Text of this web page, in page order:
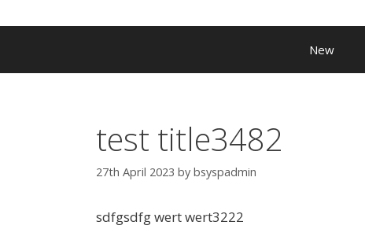
New
test title3482
27th April 2023 by bsyspadmin
sdfgsdfg wert wert3222